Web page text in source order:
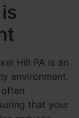
Hill PA is an
environment.
that your